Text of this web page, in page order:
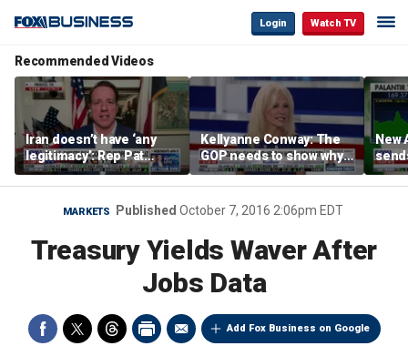
Login Watch TV
Recommended Videos
Iran doesn’t have ‘any
legitimacy’: Rep Pat
Fallon
Kellyanne Conway: The
GOP needs to show why
socialism is bad, not just
say it
New
MARKETS Published October 7, 2016 2:06pm EDT
Treasury Yields Waver After
Jobs Data
Add Fox Business on Google